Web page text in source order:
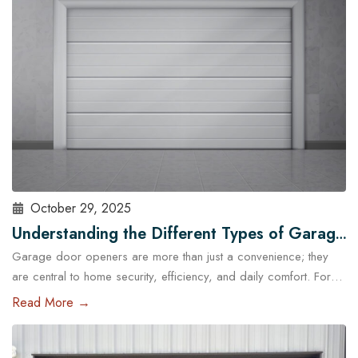
standard garage doors often fail…Read More
October 29, 2025
Understanding the Different Types of Garage
Door Openers Available in Austin
Garage door openers are more than just a convenience; they
are central to home security, efficiency, and daily comfort. For
homeowners in Austin, choosing the right type of garage door
Read More →